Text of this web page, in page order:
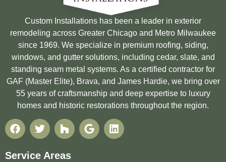
Custom Installations has been a leader in exterior
remodeling across Greater Chicago and Metro Milwaukee
since 1969. We specialize in premium roofing, siding,
windows, and gutter solutions, including cedar, slate, and
standing seam metal systems. As a certified contractor for
GAF (Master Elite), Brava, and James Hardie, we bring over
55 years of craftsmanship and deep expertise to luxury
homes and historic restorations throughout the region.
Service Areas